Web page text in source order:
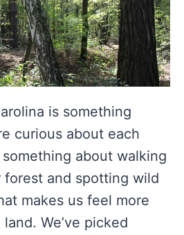
is something
curious about each
something about walking
and spotting wild
makes us feel more
We’ve picked